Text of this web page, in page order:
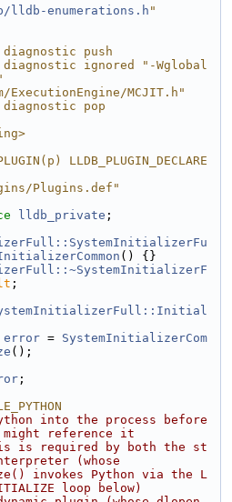
lldb-enumerations.h "
diagnostic push
diagnostic ignored "-Wglobal
MCJIT.h"
diagnostic pop
LLDB_PLUGIN_DECLARE
Plugins.def"
lldb_private ;
() {}
;
error = SystemInitializerCom
();
;
into the process before
might reference it
is required by both the st
(whose
invokes Python via the L
loop below)